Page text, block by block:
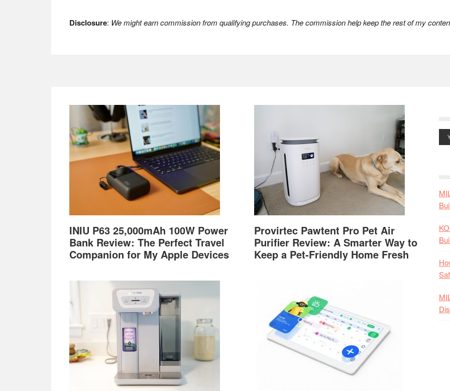
Disclosure: We might earn commission from qualifying purchases. The commission help keep the rest of my
Footer
INIU P63 25,000mAh 100W Power
Bank Review: The Perfect Travel
Companion for My Apple Devices
Provirtec Pawtent Pro Pet Air
Purifier Review: A Smarter Way to
Keep a Pet-Friendly Home Fresh